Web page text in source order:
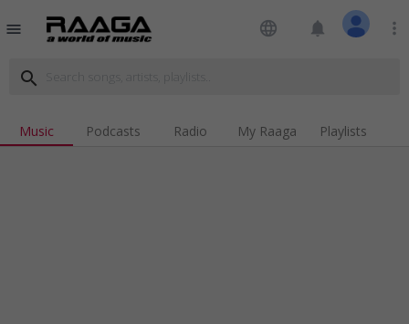
menu language notifications more_vert
search
Music Podcasts Radio My Raaga Playlists